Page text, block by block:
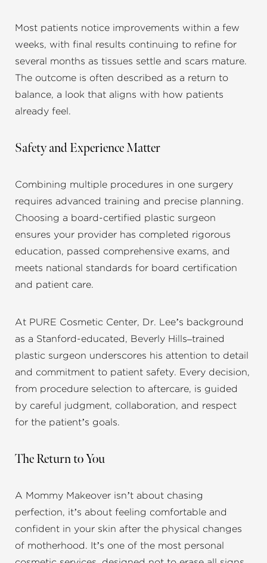
Most patients notice improvements within a few
weeks, with final results continuing to refine for
several months as tissues settle and scars mature.
The outcome is often described as a return to
balance, a look that aligns with how patients
already feel.
Safety and Experience Matter
Combining multiple procedures in one surgery
requires advanced training and precise planning.
Choosing a board-certified plastic surgeon
ensures your provider has completed rigorous
education, passed comprehensive exams, and
meets national standards for board certification
and patient care.
At PURE Cosmetic Center, Dr. Lee’s background
as a Stanford-educated, Beverly Hills–trained
plastic surgeon underscores his attention to detail
and commitment to patient safety. Every decision,
from procedure selection to aftercare, is guided
by careful judgment, collaboration, and respect
for the patient’s goals.
The Return to You
A Mommy Makeover isn’t about chasing
perfection, it’s about feeling comfortable and
confident in your skin after the physical changes
of motherhood. It’s one of the most personal